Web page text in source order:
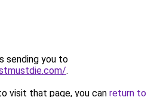
sending you to
.
visit that page, you can return to